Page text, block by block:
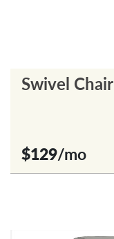
Swivel Chair
$129/mo